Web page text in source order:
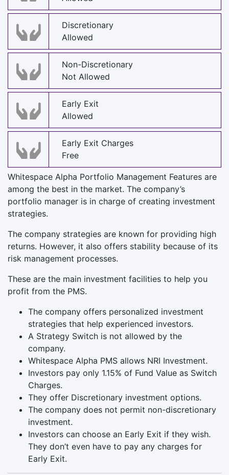
Discretionary
Allowed
Non-Discretionary
Not Allowed
Early Exit
Allowed
Early Exit Charges
Free
Whitespace Alpha Portfolio Management Features are
among the best in the market. The company’s
portfolio manager is in charge of creating investment
strategies.
The company strategies are known for providing high
returns. However, it also offers stability because of its
risk management processes.
These are the main investment facilities to help you
profit from the PMS.
The company offers personalized investment
strategies that help experienced investors.
A Strategy Switch is not allowed by the
company.
Whitespace Alpha PMS allows NRI Investment.
Investors pay only 1.15% of Fund Value as Switch
Charges.
They offer Discretionary investment options.
The company does not permit non-discretionary
investment.
Investors can choose an Early Exit if they wish.
They don’t even have to pay any charges for
Early Exit.